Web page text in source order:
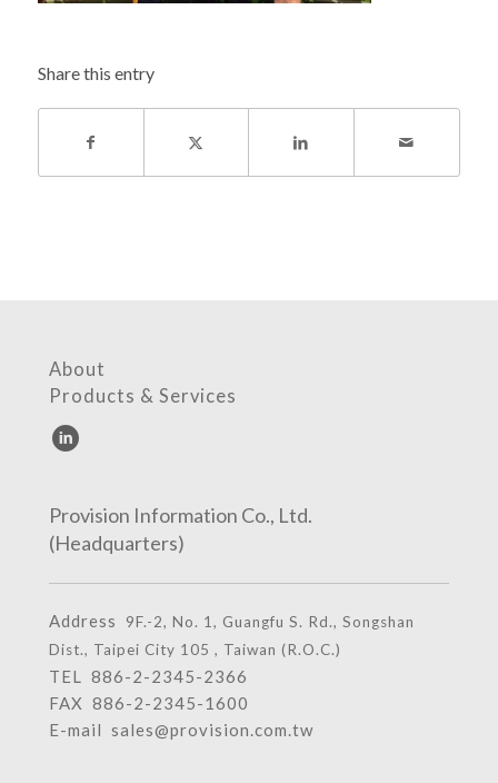
Share this entry
About
Products & Services
Provision Information Co., Ltd.
(Headquarters)
Address
9F.-2, No. 1, Guangfu S. Rd., Songshan
Dist., Taipei City 105 , Taiwan (R.O.C.)
TEL 886-2-2345-2366
FAX 886-2-2345-1600
E-mail sales@provision.com.tw